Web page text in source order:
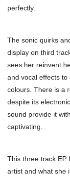
perfectly.
The sonic quirks
display on third
sees her reinvent
and vocal effects
colours. There is a
despite its
sound provide it
captivating.
This three track EP
artist and what she